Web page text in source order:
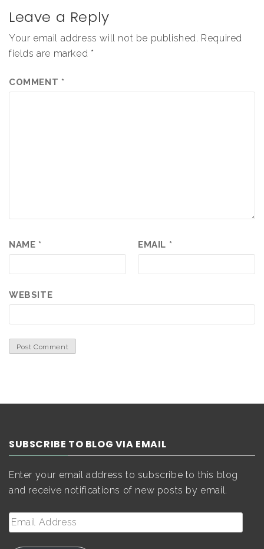
Leave a Reply
Your email address will not be published. Required
fields are marked *
COMMENT *
NAME * EMAIL *
WEBSITE
SUBSCRIBE TO BLOG VIA EMAIL
Enter your email address to subscribe to this blog
and receive notifications of new posts by email.
Email
Address